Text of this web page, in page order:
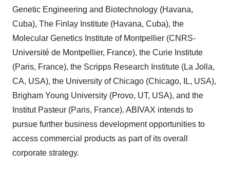
Genetic Engineering and Biotechnology (Havana,
Cuba), The Finlay Institute (Havana, Cuba), the
Molecular Genetics Institute of Montpellier (CNRS-
Université de Montpellier, France), the Curie Institute
(Paris, France), the Scripps Research Institute (La Jolla,
CA, USA), the University of Chicago (Chicago, IL, USA),
Brigham Young University (Provo, UT, USA), and the
Institut Pasteur (Paris, France). ABIVAX intends to
pursue further business development opportunities to
access commercial products as part of its overall
corporate strategy.